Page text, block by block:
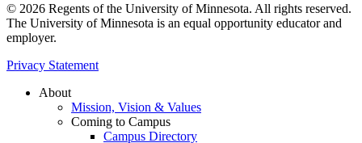
© 2026 Regents of the University of Minnesota. All rights reserved.
The University of Minnesota is an equal opportunity educator and
employer.
Privacy Statement
About
Mission, Vision & Values
Coming to Campus
Campus Directory